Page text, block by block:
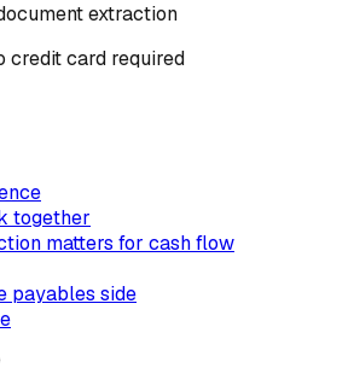
extraction
credit card required
together
matters for cash flow
payables side